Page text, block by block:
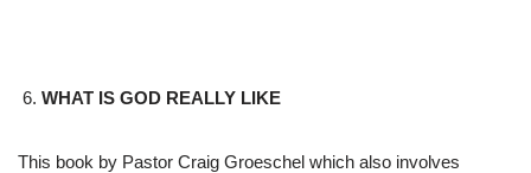
WHAT IS GOD REALLY LIKE
This book by Pastor Craig Groeschel which also involves